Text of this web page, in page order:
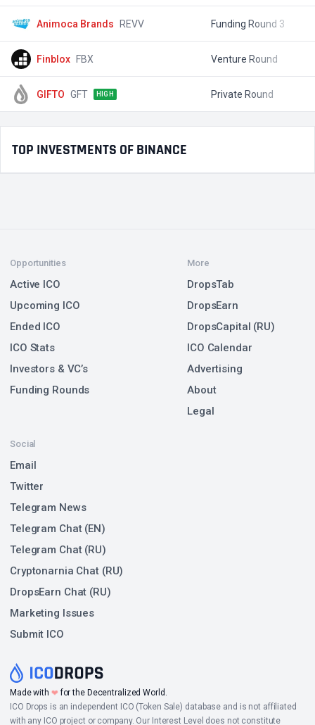
Animoca Brands REVV Funding Round 3
Finblox FBX Venture Round
GIFTO GFT HIGH Private Round
TOP INVESTMENTS OF BINANCE
Made with ❤ for the Decentralized World.
ICO Drops is an independent ICO (Token Sale) database and is not affiliated
with any ICO project or company. Our Interest Level does not constitute
Opportunities
Active ICO
Upcoming ICO
Ended ICO
ICO Stats
Investors & VC’s
Funding Rounds
Social
Email
Twitter
Telegram News
Telegram Chat (EN)
Telegram Chat (RU)
Cryptonarnia Chat (RU)
DropsEarn Chat (RU)
Marketing Issues
Submit ICO
More
DropsTab
DropsEarn
DropsCapital (RU)
ICO Calendar
Advertising
About
Legal